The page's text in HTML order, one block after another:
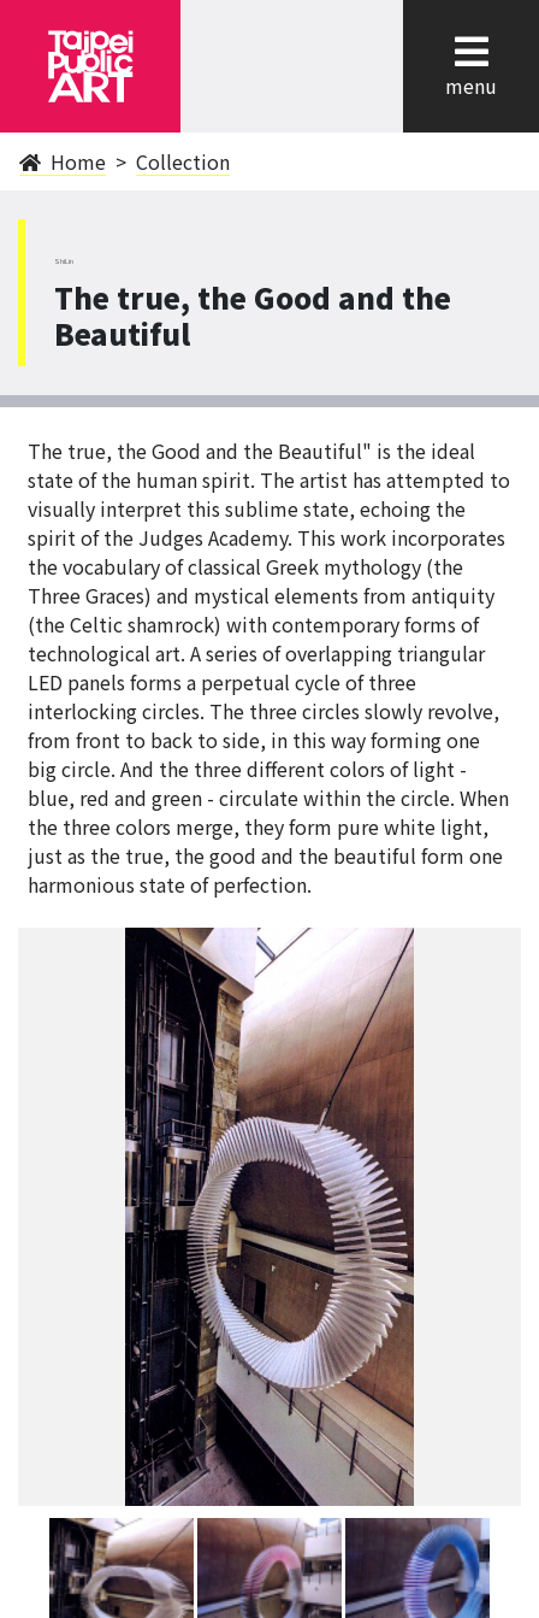
menu
Home Collection
ShiLin
The true, the Good and the
Beautiful
The true, the Good and the Beautiful" is the ideal
state of the human spirit. The artist has attempted to
visually interpret this sublime state, echoing the
spirit of the Judges Academy. This work incorporates
the vocabulary of classical Greek mythology (the
Three Graces) and mystical elements from antiquity
(the Celtic shamrock) with contemporary forms of
technological art. A series of overlapping triangular
LED panels forms a perpetual cycle of three
interlocking circles. The three circles slowly revolve,
from front to back to side, in this way forming one
big circle. And the three different colors of light -
blue, red and green - circulate within the circle. When
the three colors merge, they form pure white light,
just as the true, the good and the beautiful form one
harmonious state of perfection.